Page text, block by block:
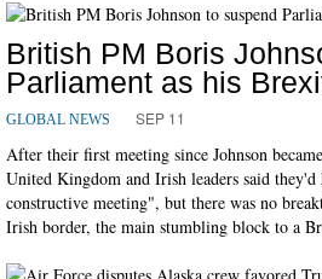
British PM Boris
Parliament as his
GLOBAL NEWS SEP 11
After their first meeting since Johnson
United Kingdom and Irish leaders said they'd
constructive meeting", but there was no
Irish border, the main stumbling block to a